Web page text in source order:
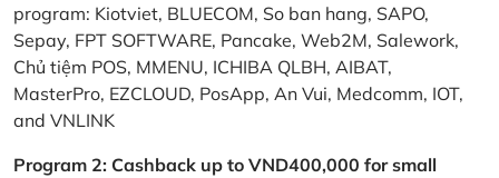
program: Kiotviet, BLUECOM, So ban hang, SAPO,
Sepay, FPT SOFTWARE, Pancake, Web2M, Salework,
Chủ tiệm POS, MMENU, ICHIBA QLBH, AIBAT,
MasterPro, EZCLOUD, PosApp, An Vui, Medcomm, IOT,
and VNLINK
Program 2: Cashback up to VND400,000 for small